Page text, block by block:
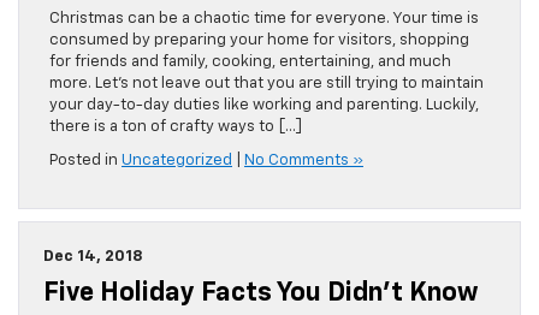
Christmas can be a chaotic time for everyone. Your time is
consumed by preparing your home for visitors, shopping
for friends and family, cooking, entertaining, and much
more. Let’s not leave out that you are still trying to maintain
your day-to-day duties like working and parenting. Luckily,
there is a ton of crafty ways to […]
Posted in Uncategorized No Comments »
Dec 14, 2018
Five Holiday Facts You Didn’t Know